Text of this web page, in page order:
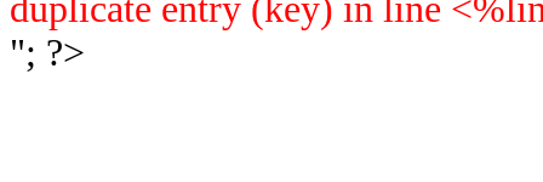
duplicate entry (key) in line
"; ?>